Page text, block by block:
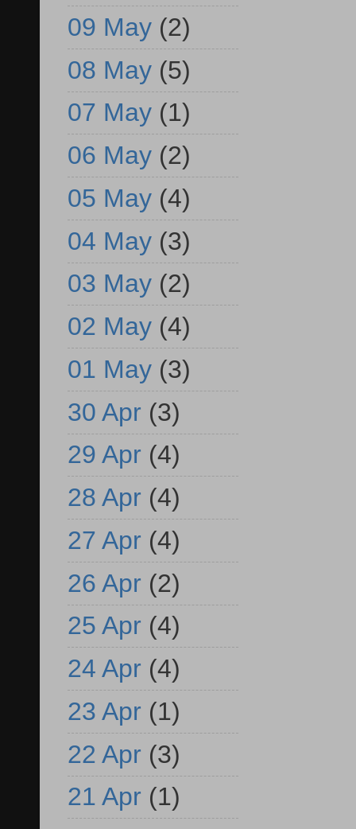
09 May (2)
08 May (5)
07 May (1)
06 May (2)
05 May (4)
04 May (3)
03 May (2)
02 May (4)
01 May (3)
30 Apr (3)
29 Apr (4)
28 Apr (4)
27 Apr (4)
26 Apr (2)
25 Apr (4)
24 Apr (4)
23 Apr (1)
22 Apr (3)
21 Apr (1)